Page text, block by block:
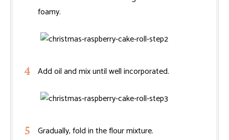
foamy.
Add oil and mix until well incorporated.
Gradually, fold in the flour mixture.